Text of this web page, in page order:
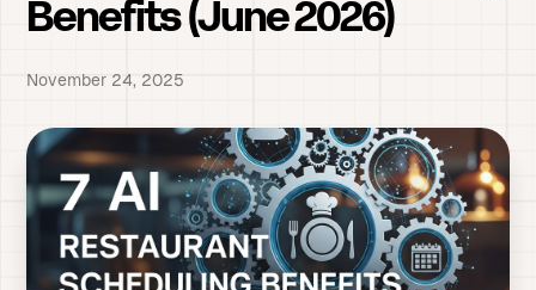
Benefits (June 2026)
November 24, 2025